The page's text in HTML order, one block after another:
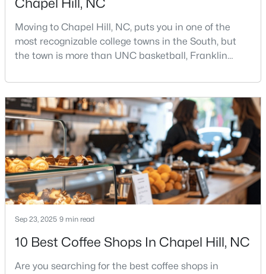
$244,000 Active
2
Beds
2
Baths
940
Sqft
--
Acres
297 Summerwalk Cir, Chapel Hill, NC 27517
MLS#: 10184562
New - 4 Days Ago
Moving to Chapel Hill, NC, puts you in one of the
most recognizable college towns in the South, but
the town is more than UNC basketball, Franklin
personality. It is leafy, walkable in some areas, locally
minded, and closely tied to the University of North
Carolina. It also comes with higher housing costs,
busy game-day weekends, limited new constr
Sep 23, 2025 9 min read
10 Best Coffee Shops In Chapel Hill, NC
Are you searching for the best coffee shops in